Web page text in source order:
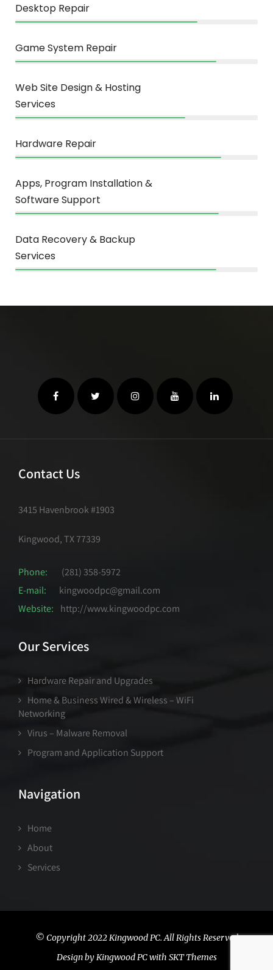
Desktop Repair
Game System Repair
Web Site Design & Hosting
Services
Hardware Repair
Apps, Program Installation &
Software Support
Data Recovery & Backup
Services
Contact Us
3415 Havenbrook #1903
Kingwood, TX 77339
Phone:
(281) 358-5972
E-mail:
kingwoodpc@gmail.com
Website:
http://www.kingwoodpc.com
Our Services
Hardware Repair and Upgrades
Home & Business Wired & Wireless – WiFi
Networking
Virus – Malware Removal
Program and Application Support
Navigation
Home
About
Services
© Copyright 2022 Kingwood PC. All Rights Reserved
Design by Kingwood PC with SKT Themes